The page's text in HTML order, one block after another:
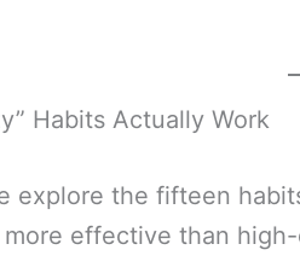
Habits Actually Work
explore the fifteen
effective than